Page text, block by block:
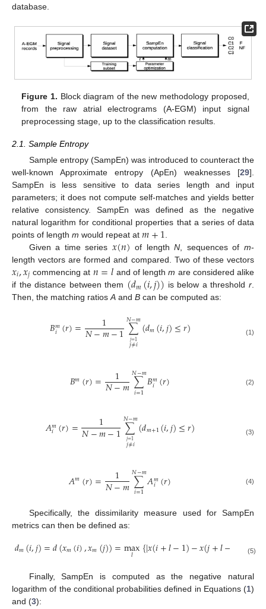
database.
Figure 1. Block diagram of the new methodology proposed,
from the raw atrial electrograms (A-EGM) input signal
preprocessing stage, up to the classification results.
2.1. Sample Entropy
Sample entropy (SampEn) was introduced to counteract the
well-known Approximate entropy (ApEn) weaknesses [29].
SampEn is less sensitive to data series length and input
parameters; it does not compute self-matches and yields better
relative consistency. SampEn was defined as the negative
natural logarithm for conditional properties that a series of data
points of length m would repeat at 𝑚+1
m +1
Given a time series 𝑥(𝑛)
x(n) of lengthN , sequences ofm-
length vectors are formed and compared. Two of these vectors
𝑥𝑖,𝑥𝑗
xi,xj commencing at 𝑛=𝑙
n=l and of lengthm are considered alike
if the distance between them (𝑑𝑚(𝑖,𝑗))
dm( ,j) is below a thresholdr.
Then, the matching ratiosA and B can be computed as:
𝐵𝑚
𝑖 (𝑟)= 1
𝑁−𝑚−1∑
𝑗≠𝑖
𝑗=1
𝑁−𝑚(𝑑𝑚(𝑖,𝑗)≤𝑟)
B m(r) =1N-m-1∑ ≠ =1N -md m(i ,j) ≤r (1)
𝐵𝑚(𝑟)= 1
𝑁−𝑚∑
𝑖=1
𝑁−𝑚𝐵𝑚
𝑖 (𝑟)
Bm(r) =1 N-m∑i=1 N- Bim (r) (2)
𝐴𝑚
𝑖 (𝑟)= 1
𝑁−𝑚−1∑
𝑗≠𝑖
𝑗=1
𝑁−𝑚(𝑑𝑚+1(𝑖,𝑗)≤𝑟)
Ai m (r) =1N m-1 ≠ =1N -mdm+1( ,j) ≤r (3)
𝐴𝑚(𝑟)= 1
𝑁−𝑚∑
𝑖=1
𝑁−𝑚𝐴𝑚
𝑖 (𝑟)
A m(r) =1 N-m∑i=1 N- Aim (r) (4)
Specifically, the dissimilarity measure used for SampEn
metrics can then be defined as:
𝑑𝑚(𝑖,𝑗)=𝑑(𝑥𝑚(𝑖),𝑥𝑚(𝑗))=max
𝑙 {|𝑥(𝑖+𝑙−1)−𝑥(𝑗+𝑙−
dm( ,j)=d(xm(i),x m j))=maxlx( +l -1 )-x (j+ l-1 ) (5)
Finally, SampEn is computed as the negative natural
logarithm of the conditional probabilities defined in Equations (1)
and (3):